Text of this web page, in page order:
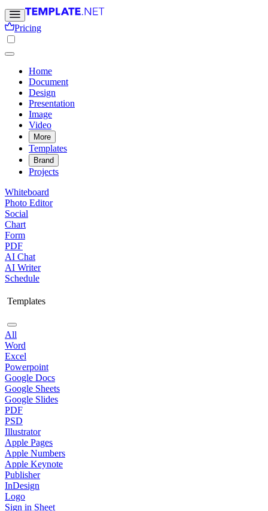
Pricing
Home
Document
Design
Presentation
Image
Video
More
Templates
Brand
Projects
Whiteboard
Photo Editor
Social
Chart
Form
PDF
AI Chat
AI Writer
Schedule
Templates
All
Word
Excel
Powerpoint
Google Docs
Google Sheets
Google Slides
PDF
PSD
Illustrator
Apple Pages
Apple Numbers
Apple Keynote
Publisher
InDesign
Logo
Sign in Sheet